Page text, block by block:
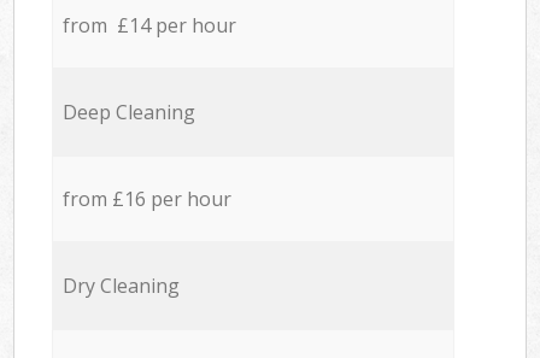
from £14 per hour
Deep Cleaning
from £16 per hour
Dry Cleaning